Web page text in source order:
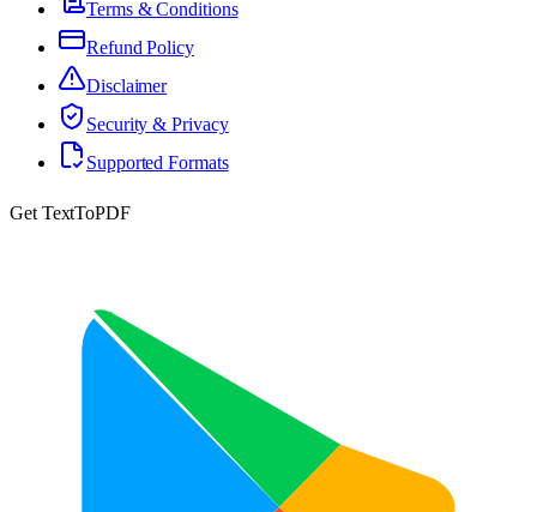
Terms & Conditions
Refund Policy
Disclaimer
Security & Privacy
Supported Formats
Get TextToPDF